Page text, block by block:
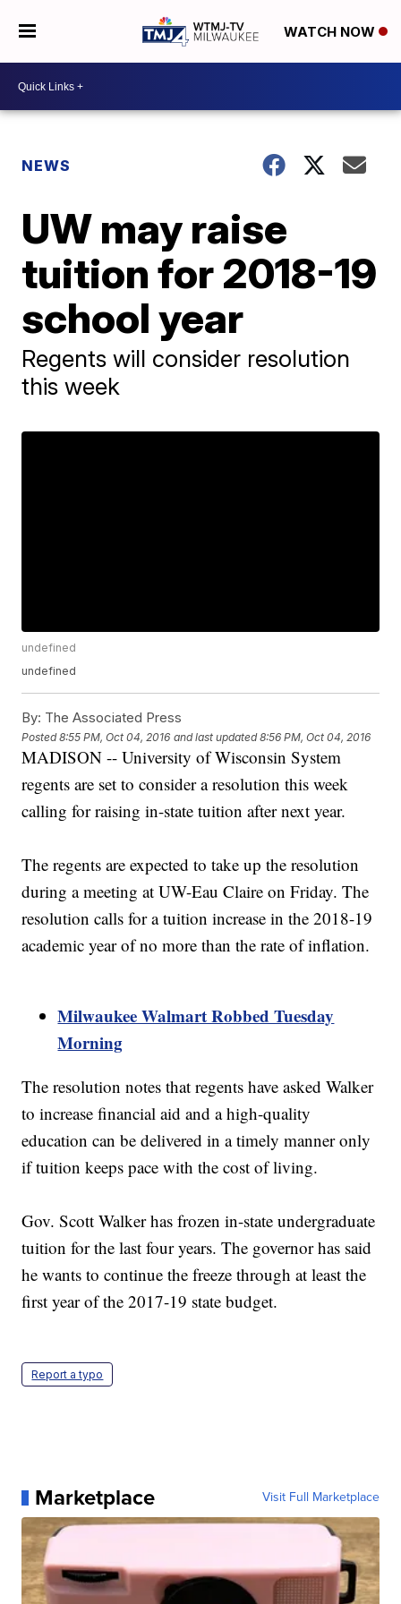
WATCH NOW
NEWS
UW may raise
tuition for 2018-19
school year
Regents will consider resolution
this week
undefined
undefined
By: The Associated Press
Posted8:55 PM, Oct 04, 2016 and last updated 8:56 PM, Oct 04, 2016
MADISON -- University of Wisconsin System
regents are set to consider a resolution this week
calling for raising in-state tuition after next year.
The regents are expected to take up the resolution
during a meeting at UW-Eau Claire on Friday. The
resolution calls for a tuition increase in the 2018-19
academic year of no more than the rate of inflation.
Milwaukee Walmart Robbed Tuesday
Morning
The resolution notes that regents have asked Walker
to increase financial aid and a high-quality
education can be delivered in a timely manner only
if tuition keeps pace with the cost of living.
Gov. Scott Walker has frozen in-state undergraduate
tuition for the last four years. The governor has said
he wants to continue the freeze through at least the
first year of the 2017-19 state budget.
Report a typo
Marketplace Visit Full Marketplace